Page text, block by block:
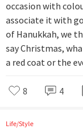
occasion with
associate it with
of Hanukkah, we
say Christmas,
a red coat or the
8 4
Life/Style